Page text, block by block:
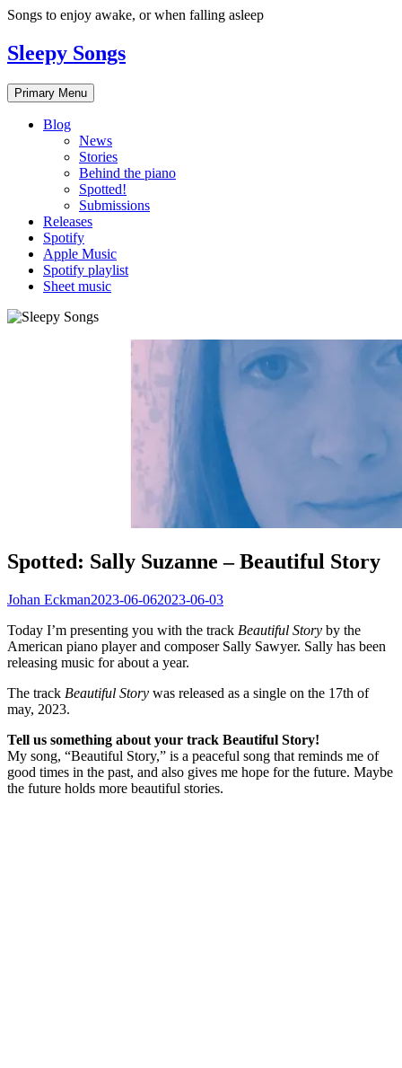
Skip
content
Songs to enjoy awake, or when falling asleep
Sleepy Songs
Primary Menu
Blog
News
Stories
Behind the piano
Spotted!
Submissions
Releases
Spotify
Apple Music
Spotify playlist
Sheet music
Spotted: Sally Suzanne – Beautiful Story
Johan Eckman2023-06-062023-06-03
Today I’m presenting you with the track Beautiful Story by the
American piano player and composer Sally Sawyer. Sally has been
releasing music for about a year.
The track Beautiful Story was released as a single on the 17th of
may, 2023.
Tell us something about your track Beautiful Story!
My song, “Beautiful Story,” is a peaceful song that reminds me of
good times in the past, and also gives me hope for the future. Maybe
the future holds more beautiful stories.